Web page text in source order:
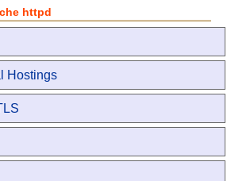
httpd
Hostings